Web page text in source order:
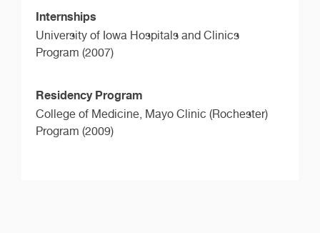
Internships
University of Iowa Hospitals and Clinics
Program (2007)
Residency Program
College of Medicine, Mayo Clinic (Rochester)
Program (2009)